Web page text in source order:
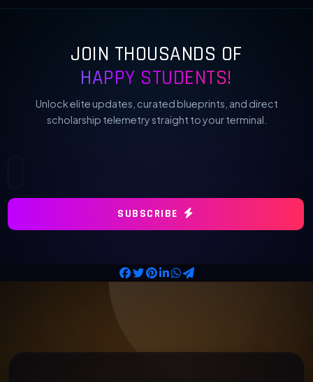
JOIN THOUSANDS OF
HAPPY STUDENTS!
Unlock elite updates, curated blueprints, and direct
scholarship telemetry straight to your terminal.
SUBSCRIBE